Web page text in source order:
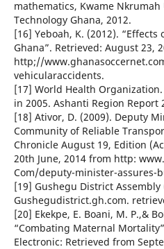
mathematics, Kwame
Technology Ghana, 2012.
[16] Yeboah, K. (2012).
Ghana”. Retrieved: August 23,
http;//
vehicularaccidents.
[17] World Health
in 2005. Ashanti Region Report
[18] Ativor, D. (2009). Deputy
Community of Reliable
Chronicle August 19, Edition
20th June, 2014 from http:
Com/deputy-minister-assures-
[19] Gushegu District Assembly
Gushegudistrict.gh.com.
[20] Ekekpe, E. Boani, M. P.,&
“Combating Maternal
Electronic: Retrieved from